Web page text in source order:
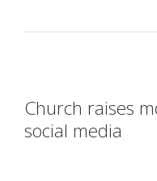
Church raises
social media